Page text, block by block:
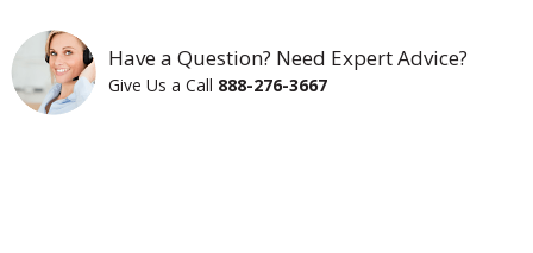
Have a Question? Need Expert Advice?
Give Us a Call 888-276-3667